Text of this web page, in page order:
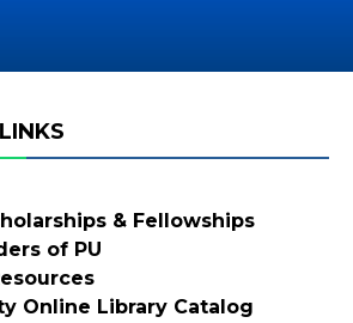
& Fellowships
of PU
Online Library Catalog